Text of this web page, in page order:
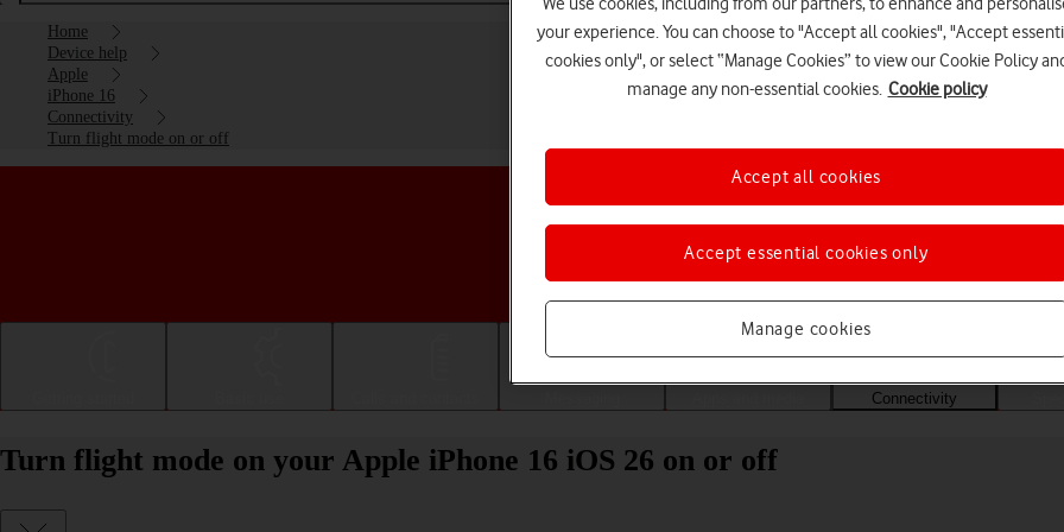
Home
Device help
Apple
iPhone 16
Connectivity
Turn flight mode on or off
Choose a help topic
Connectivity
Turn flight mode on your Apple iPhone 16 iOS 26 on or off
your experience. You can choose to "Accept all cookies", "Accept
cookies only", or select “Manage Cookies” to view our Cookie Policy
manage any non-essential cookies. Cookie policy
Manage cookies
Accept essential cookies only
Accept all cookies